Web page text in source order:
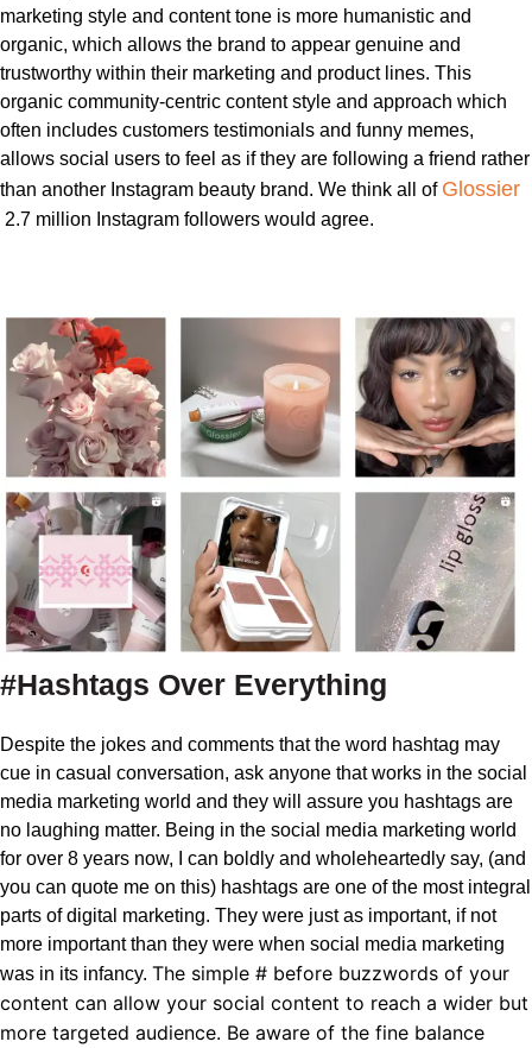
marketing style and content tone is more humanistic and
organic, which allows the brand to appear genuine and
trustworthy within their marketing and product lines. This
organic community-centric content style and approach which
often includes customers testimonials and funny memes,
allows social users to feel as if they are following a friend rather
than another Instagram beauty brand. We think all of Glossier
2.7 million Instagram followers would agree.
#Hashtags Over Everything
Despite the jokes and comments that the word hashtag may
cue in casual conversation, ask anyone that works in the social
media marketing world and they will assure you hashtags are
no laughing matter. Being in the social media marketing world
for over 8 years now, I can boldly and wholeheartedly say, (and
you can quote me on this) hashtags are one of the most integral
parts of digital marketing. They were just as important, if not
more important than they were when social media marketing
was in its infancy. The simple # before buzzwords of your
content can allow your social content to reach a wider but
more targeted audience. Be aware of the fine balance